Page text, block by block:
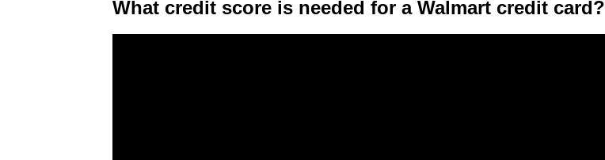
What credit score is needed for a Walmart credit card?